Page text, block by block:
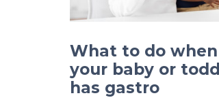
What to do when
your baby or
has gastro